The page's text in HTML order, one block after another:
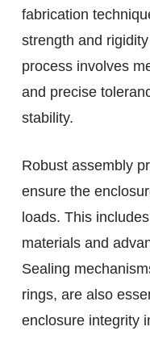
fabrication
strength and
process involves
and precise
stability.
Robust assembly
ensure the
loads. This
materials and
Sealing
rings, are also
enclosure integrity